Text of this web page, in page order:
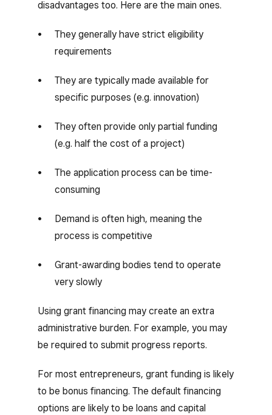
disadvantages too. Here are the main ones.
They generally have strict eligibility
requirements
They are typically made available for
specific purposes (e.g. innovation)
They often provide only partial funding
(e.g. half the cost of a project)
The application process can be time-
consuming
Demand is often high, meaning the
process is competitive
Grant-awarding bodies tend to operate
very slowly
Using grant financing may create an extra
administrative burden. For example, you may
be required to submit progress reports.
For most entrepreneurs, grant funding is likely
to be bonus financing. The default financing
options are likely to be loans and capital